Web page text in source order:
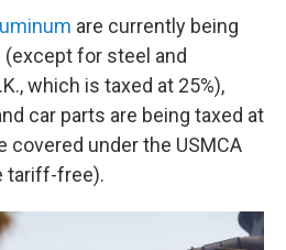
are currently being
(except for steel and
which is taxed at 25%),
car parts are being taxed at
covered under the USMCA
tariff-free).